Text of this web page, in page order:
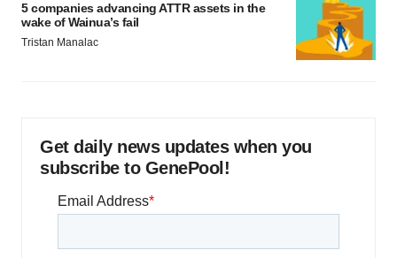
5 companies advancing ATTR assets in the
wake of Wainua’s fail
Tristan Manalac
Get daily news updates when you
subscribe to GenePool!